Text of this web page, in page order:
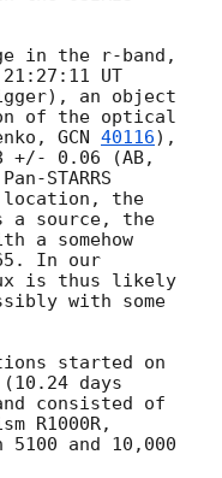
in the r-band,
UT
an object
of the optical
GCN 40116),
+/- 0.06 (AB,
STARRS
the
a source, the
a somehow
In our
is thus likely
with some
days
consisted of
R1000R,
and 10,000